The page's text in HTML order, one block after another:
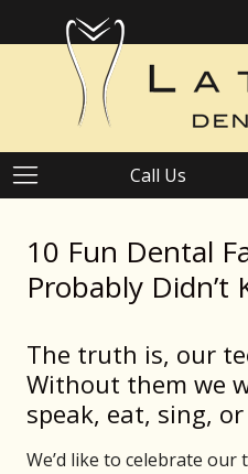
Call Us
10 Fun Dental
Probably Didn’t
The truth is, our
Without them we
speak, eat, sing,
We’d like to celebrate